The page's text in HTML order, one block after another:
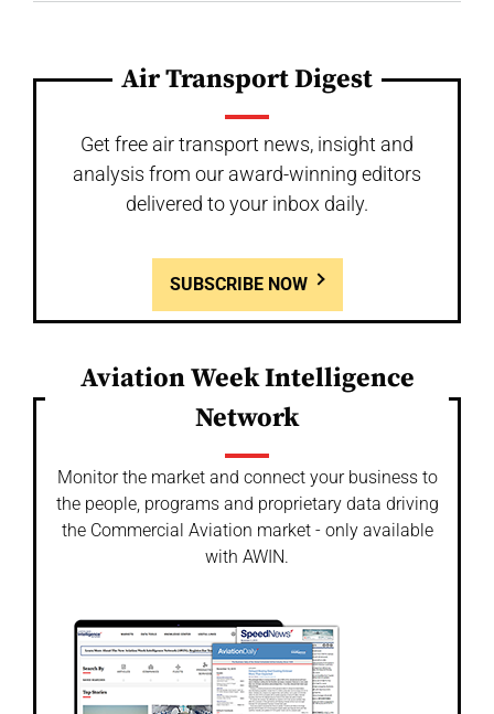
Air Transport Digest
Get free air transport news, insight and
analysis from our award-winning editors
delivered to your inbox daily.
SUBSCRIBE NOW
Aviation Week Intelligence
Network
Monitor the market and connect your business to
the people, programs and proprietary data driving
the Commercial Aviation market - only available
with AWIN.